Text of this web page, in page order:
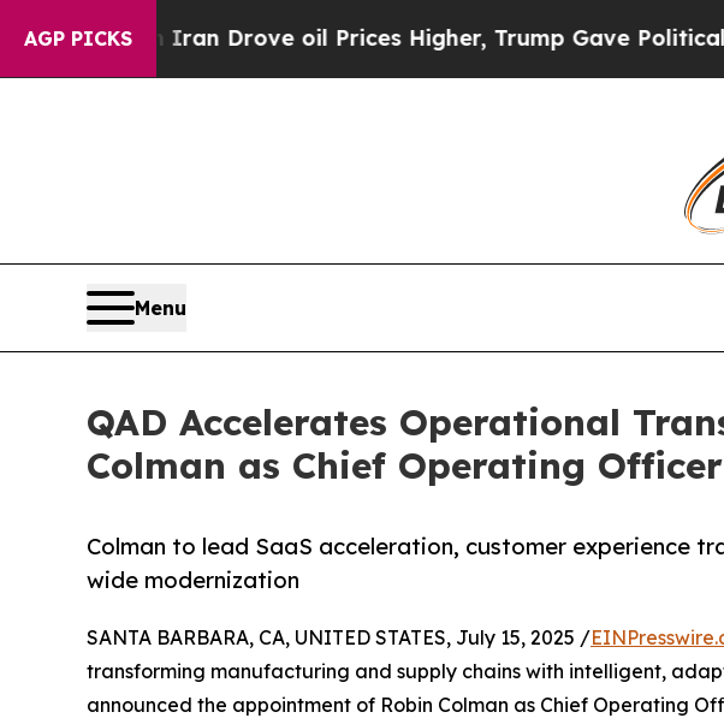
AGP PICKS
With Iran Drove oil Prices Higher, Trump Gave Politically
Menu
QAD Accelerates Operational
Colman as Chief Operating Officer
Colman to lead SaaS acceleration, customer experience
wide modernization
SANTA BARBARA, CA, UNITED STATES, July 15, 2025 /
transforming manufacturing and supply chains with intelligent,
announced the appointment of Robin Colman as Chief Operating